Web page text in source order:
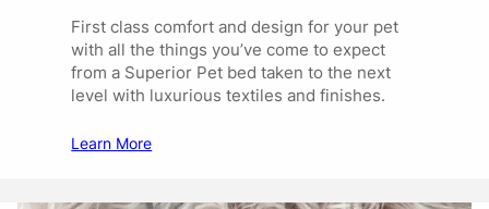
First class comfort and design for your pet
with all the things you’ve come to expect
from a Superior Pet bed taken to the next
level with luxurious textiles and finishes.
Learn More